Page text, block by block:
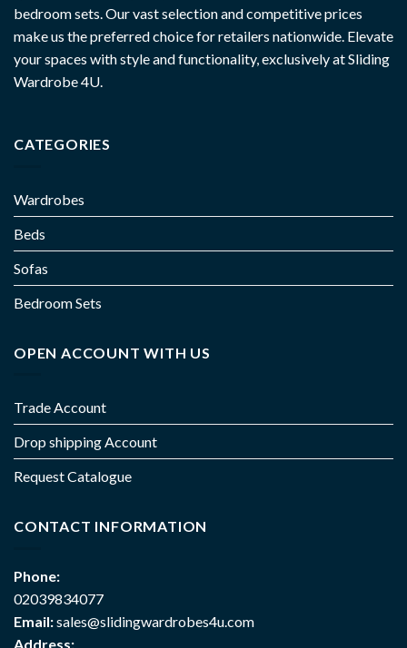
bedroom sets. Our vast selection and competitive prices
make us the preferred choice for retailers nationwide. Elevate
your spaces with style and functionality, exclusively at Sliding
Wardrobe 4U.
CATEGORIES
Wardrobes
Beds
Sofas
Bedroom Sets
OPEN ACCOUNT WITH US
Trade Account
Drop shipping Account
Request Catalogue
CONTACT INFORMATION
Phone:
02039834077
Email:sales@slidingwardrobes4u.com
Address: